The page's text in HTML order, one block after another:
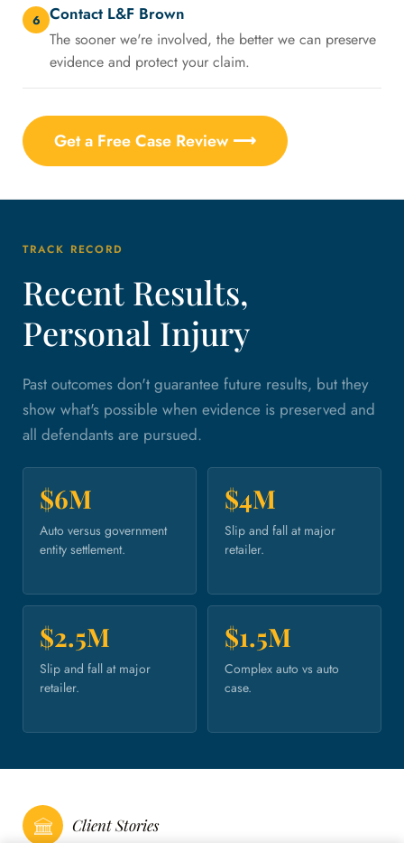
6 Contact L&F Brown
The sooner we're involved, the better we can preserve
evidence and protect your claim.
Get a Free Case Review ⟶
TRACK RECORD
Recent Results,
Personal Injury
Past outcomes don't guarantee future results, but they
show what's possible when evidence is preserved and
all defendants are pursued.
$6M
Auto versus government
entity settlement.
$4M
Slip and fall at major
retailer.
$2.5M
Slip and fall at major
retailer.
$1.5M
Complex auto vs auto
case.
Client Stories